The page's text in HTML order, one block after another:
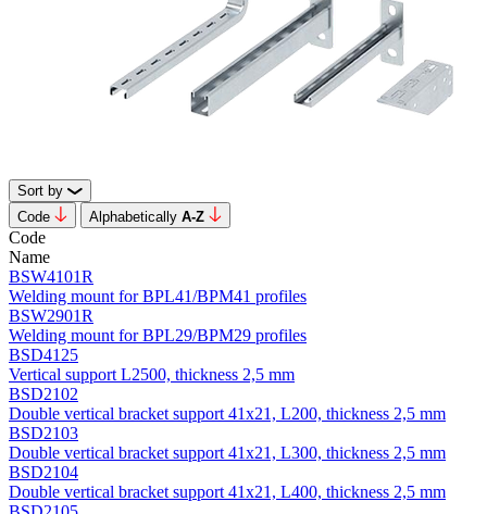
Sort by
Code
Alphabetically А-Z
Code
Name
BSW4101R
Welding mount for BPL41/BPM41 profiles
BSW2901R
Welding mount for BPL29/BPM29 profiles
BSD4125
Vertical support L2500, thickness 2,5 mm
BSD2102
Double vertical bracket support 41х21, L200, thickness 2,5 mm
BSD2103
Double vertical bracket support 41х21, L300, thickness 2,5 mm
BSD2104
Double vertical bracket support 41х21, L400, thickness 2,5 mm